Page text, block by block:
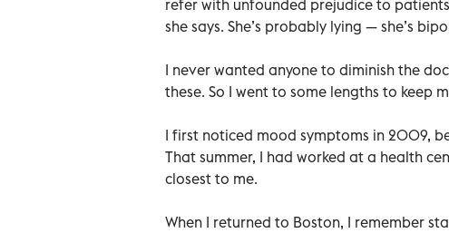
refer with unfounded prejudice to
she says. She’s probably lying — she’s
I never wanted anyone to diminish the
these. So I went to some lengths to keep
I first noticed mood symptoms in 2009,
That summer, I had worked at a health
closest to me.
When I returned to Boston, I remember